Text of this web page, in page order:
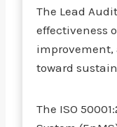
The Lead
effectiveness
toward
The ISO